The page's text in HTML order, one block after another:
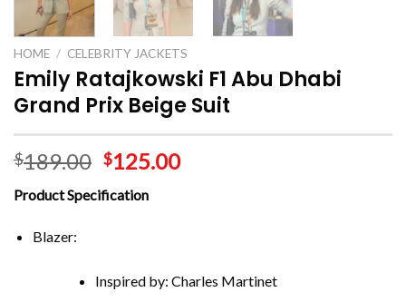
HOME / CELEBRITY JACKETS
Emily Ratajkowski F1 Abu Dhabi
Grand Prix Beige Suit
$189.00 $125.00
Product Specification
Blazer:
Inspired by: Charles Martinet